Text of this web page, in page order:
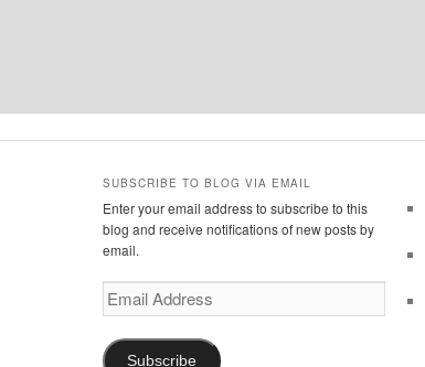
SUBSCRIBE TO BLOG VIA EMAIL
Enter your email address to subscribe to this
blog and receive notifications of new posts by
email.
Email
Address
Subscribe